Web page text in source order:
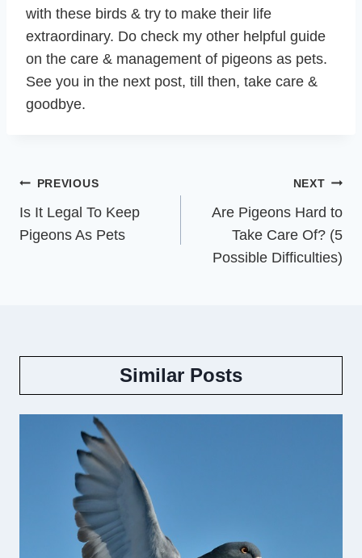
with these birds & try to make their life
extraordinary. Do check my other helpful guide
on the care & management of pigeons as pets.
See you in the next post, till then, take care &
goodbye.
Post
navigation
PREVIOUS
Is It Legal To Keep
Pigeons As Pets
NEXT
Are Pigeons Hard to
Take Care Of? (5
Possible Difficulties)
Similar Posts